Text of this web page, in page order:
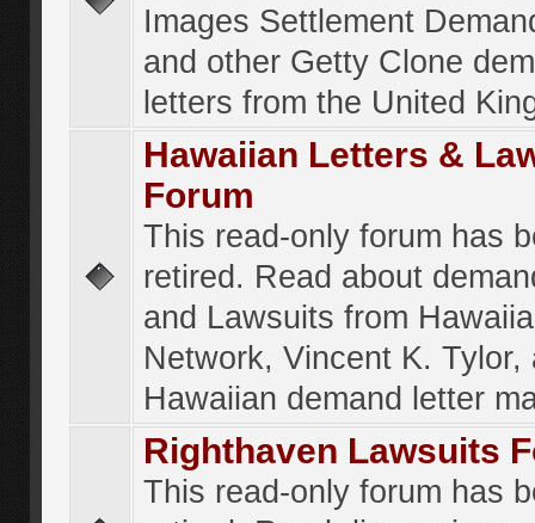
Images Settlement
and other Getty Clone
letters from the United
Hawaiian Letters &
Forum
This read-only forum has
retired. Read about
and Lawsuits from
Network, Vincent K. Tylor,
Hawaiian demand letter
Righthaven Lawsuits
This read-only forum has